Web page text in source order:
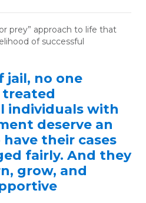
prey” approach to life that
of successful
jail, no one
treated
individuals with
deserve an
their cases
fairly. And they
grow, and